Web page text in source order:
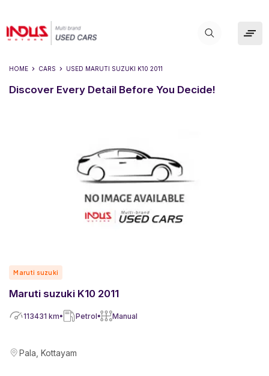
HOME CARS USED MARUTI SUZUKI K10 2011
Discover Every Detail Before You Decide!
Maruti suzuki
Maruti suzuki K10 2011
113431 km Petrol Manual
Pala, Kottayam